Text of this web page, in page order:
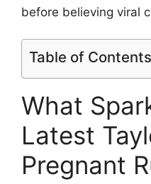
before believing viral
Table of Contents
What
Latest
Pregnant